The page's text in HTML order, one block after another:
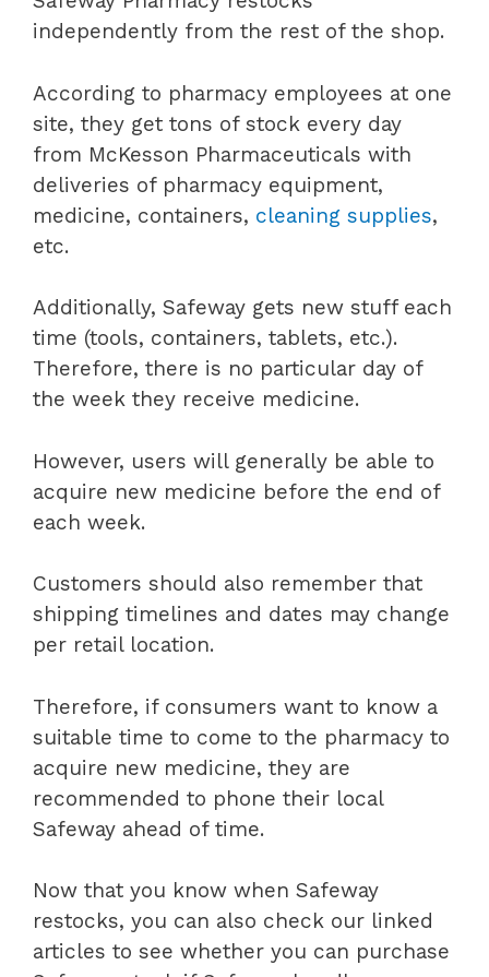
independently from the rest of the shop.
According to pharmacy employees at one
site, they get tons of stock every day
from McKesson Pharmaceuticals with
deliveries of pharmacy equipment,
medicine, containers, cleaning supplies,
etc.
Additionally, Safeway gets new stuff each
time (tools, containers, tablets, etc.).
Therefore, there is no particular day of
the week they receive medicine.
However, users will generally be able to
acquire new medicine before the end of
each week.
Customers should also remember that
shipping timelines and dates may change
per retail location.
Therefore, if consumers want to know a
suitable time to come to the pharmacy to
acquire new medicine, they are
recommended to phone their local
Safeway ahead of time.
Now that you know when Safeway
restocks, you can also check our linked
articles to see whether you can purchase